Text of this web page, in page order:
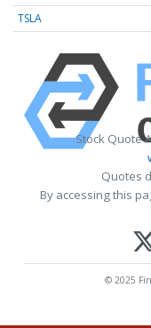
TSLA
Stock Quote
Quotes
By accessing this
© 2025